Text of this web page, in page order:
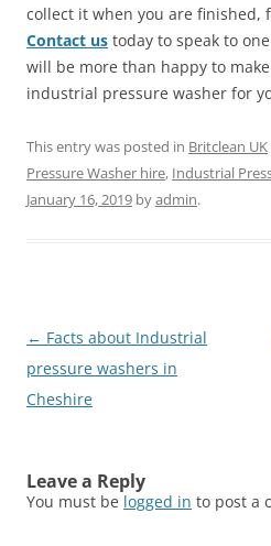
collect it when you are finished,
Contact us today to speak to
will be more than happy to
industrial pressure washer for
This entry was posted in Britclean UK
Pressure Washer hire, Industrial
January 16, 2019 byadmin.
Post
navigation
← Facts about Industrial
pressure washers in
Cheshire
Leave a Reply
You must be logged in to post a